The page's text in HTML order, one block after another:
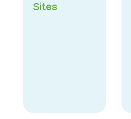
Sites